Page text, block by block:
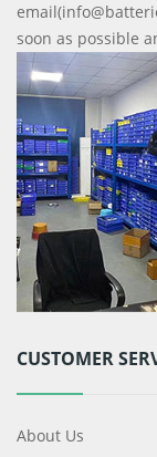
soon as possible
CUSTOMER
About Us